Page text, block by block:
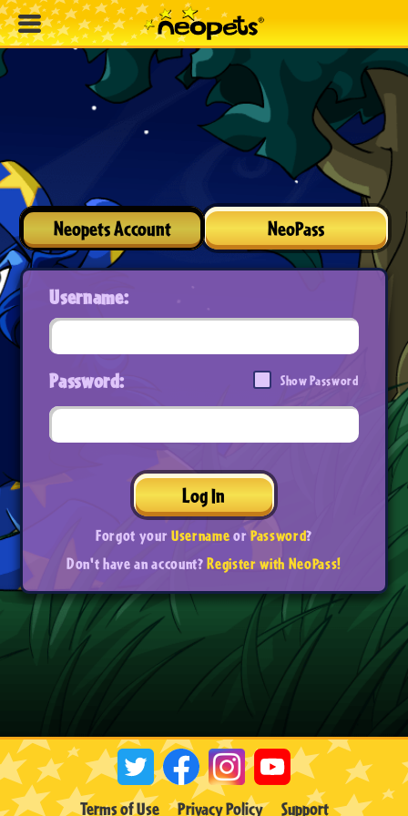
Neopets Account NeoPass
Username:
Password: Show Password
Log In
Forgot yourUsernameorPassword?
Don't have an account?Register with NeoPass!
Terms of Use Privacy Policy Support